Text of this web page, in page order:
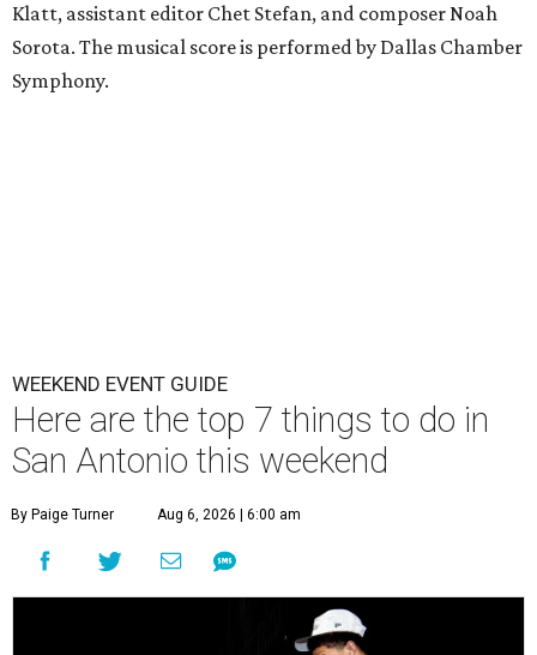
Klatt, assistant editor Chet Stefan, and composer Noah
Sorota. The musical score is performed by Dallas Chamber
Symphony.
WEEKEND EVENT GUIDE
Here are the top 7 things to do in
San Antonio this weekend
By Paige Turner Aug 6, 2026 | 6:00 am